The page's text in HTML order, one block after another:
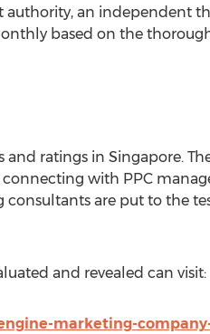
an independent
based on the
ratings in Singapore.
with PPC
consultants are put to the
and revealed can visit:
marketing-